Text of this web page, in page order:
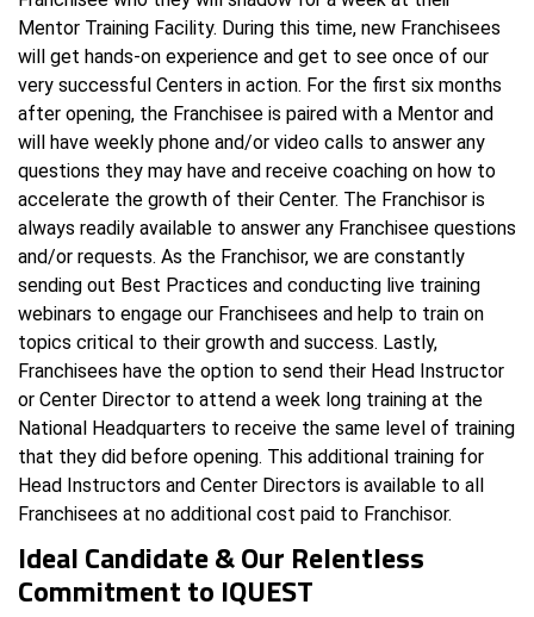
Mentor Training Facility. During this time, new Franchisees
will get hands-on experience and get to see once of our
very successful Centers in action. For the first six months
after opening, the Franchisee is paired with a Mentor and
will have weekly phone and/or video calls to answer any
questions they may have and receive coaching on how to
accelerate the growth of their Center. The Franchisor is
always readily available to answer any Franchisee questions
and/or requests. As the Franchisor, we are constantly
sending out Best Practices and conducting live training
webinars to engage our Franchisees and help to train on
topics critical to their growth and success. Lastly,
Franchisees have the option to send their Head Instructor
or Center Director to attend a week long training at the
National Headquarters to receive the same level of training
that they did before opening. This additional training for
Head Instructors and Center Directors is available to all
Franchisees at no additional cost paid to Franchisor.​
Ideal Candidate & Our Relentless
Commitment to IQUEST